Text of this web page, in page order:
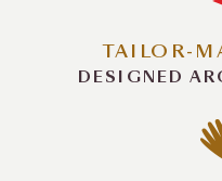
TAILOR-
DESIGNED